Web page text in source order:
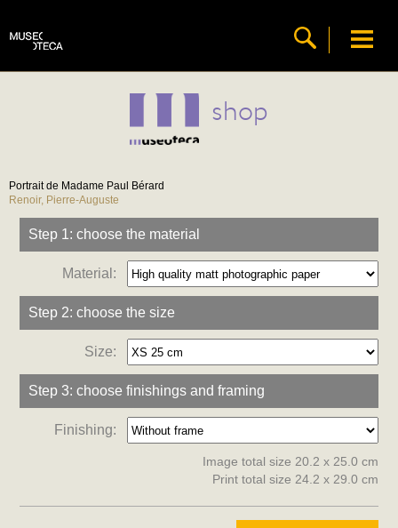
shop
Portrait de Madame Paul Bérard
Renoir, Pierre-Auguste
Step 1: choose the material
Material:
Step 2: choose the size
Size:
Step 3: choose finishings and framing
Finishing:
Image total size 20.2 x 25.0 cm
Print total size 24.2 x 29.0 cm